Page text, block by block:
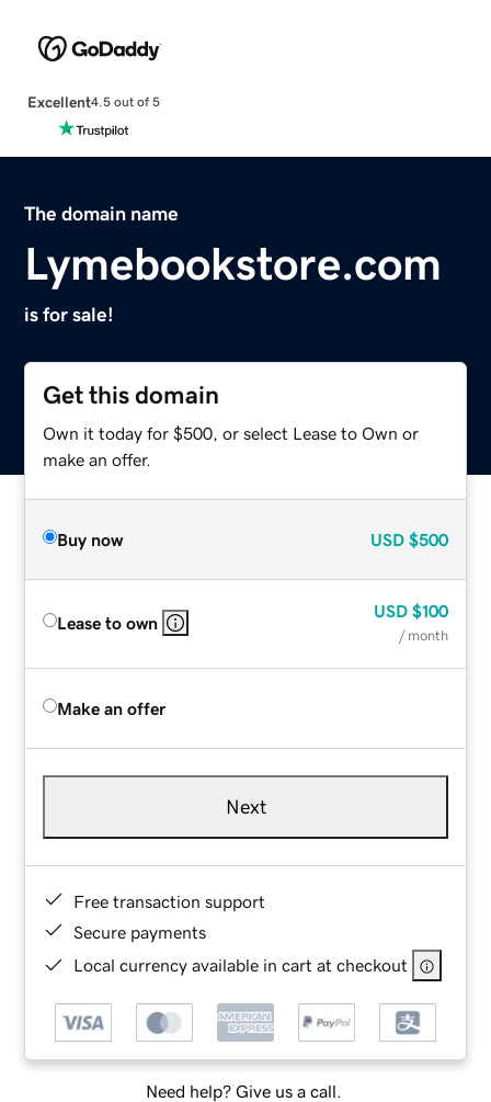
Excellent4.5 out of 5
The domain name
Lymebookstore.com
is for sale!
Get this domain
Own it today for $500, or select Lease to Own or
make an offer.
Buy now USD $500
Lease to own
USD $100
/ month
Make an offer
Next
Free transaction support
Secure payments
Local currency available in cart at checkout
Need help? Give us a call.